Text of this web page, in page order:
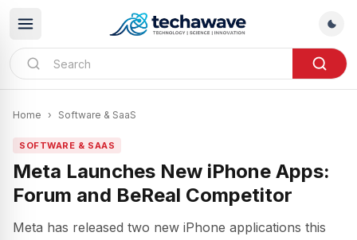
Home › Software & SaaS
SOFTWARE & SAAS
Meta Launches New iPhone Apps:
Forum and BeReal Competitor
Meta has released two new iPhone applications this